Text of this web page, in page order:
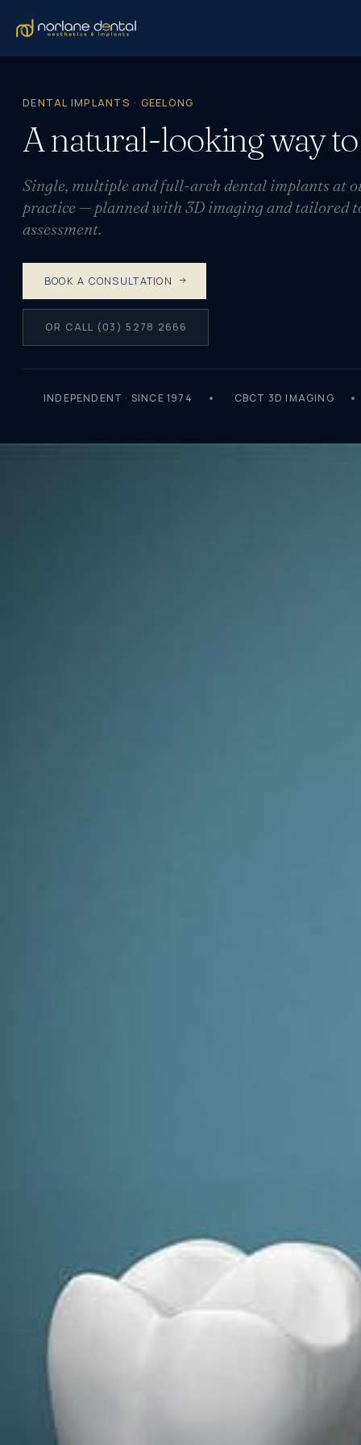
DENTAL IMPLANTS · GEELONG
A natural-looking way
Single, multiple and full-arch dental implants at
practice — planned with 3D imaging and tailored
assessment.
BOOK A CONSULTATION
OR CALL (03) 5278 2666
INDEPENDENT · SINCE 1974 CBCT 3D IMAGING